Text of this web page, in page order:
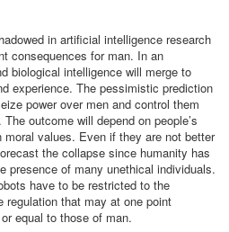
in artificial intelligence research
consequences for man. In an
biological intelligence will merge to
experience. The pessimistic prediction
power over men and control them
outcome will depend on people’s
values. Even if they are not better
the collapse since humanity has
presence of many unethical individuals.
have to be restricted to the
regulation that may at one point
equal to those of man.